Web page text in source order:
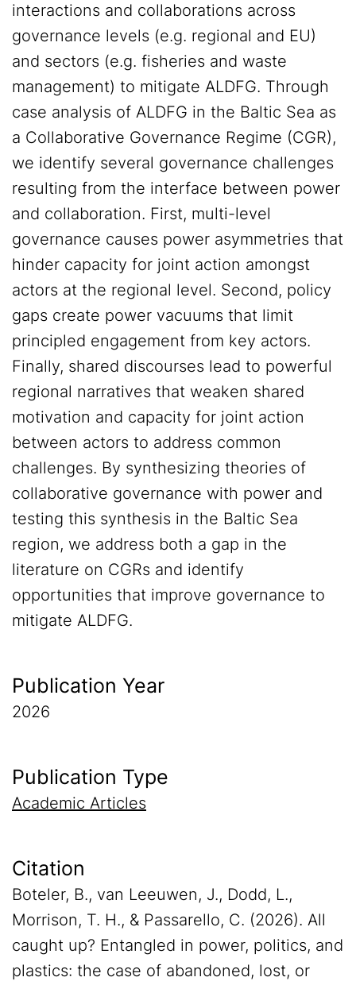
interactions and collaborations across
governance levels (e.g. regional and EU)
and sectors (e.g. fisheries and waste
management) to mitigate ALDFG. Through
case analysis of ALDFG in the Baltic Sea as
a Collaborative Governance Regime (CGR),
we identify several governance challenges
resulting from the interface between power
and collaboration. First, multi-level
governance causes power asymmetries that
hinder capacity for joint action amongst
actors at the regional level. Second, policy
gaps create power vacuums that limit
principled engagement from key actors.
Finally, shared discourses lead to powerful
regional narratives that weaken shared
motivation and capacity for joint action
between actors to address common
challenges. By synthesizing theories of
collaborative governance with power and
testing this synthesis in the Baltic Sea
region, we address both a gap in the
literature on CGRs and identify
opportunities that improve governance to
mitigate ALDFG.
Publication Year
2026
Publication Type
Academic Articles
Citation
Boteler, B., van Leeuwen, J., Dodd, L.,
Morrison, T. H., & Passarello, C. (2026). All
caught up? Entangled in power, politics, and
plastics: the case of abandoned, lost, or